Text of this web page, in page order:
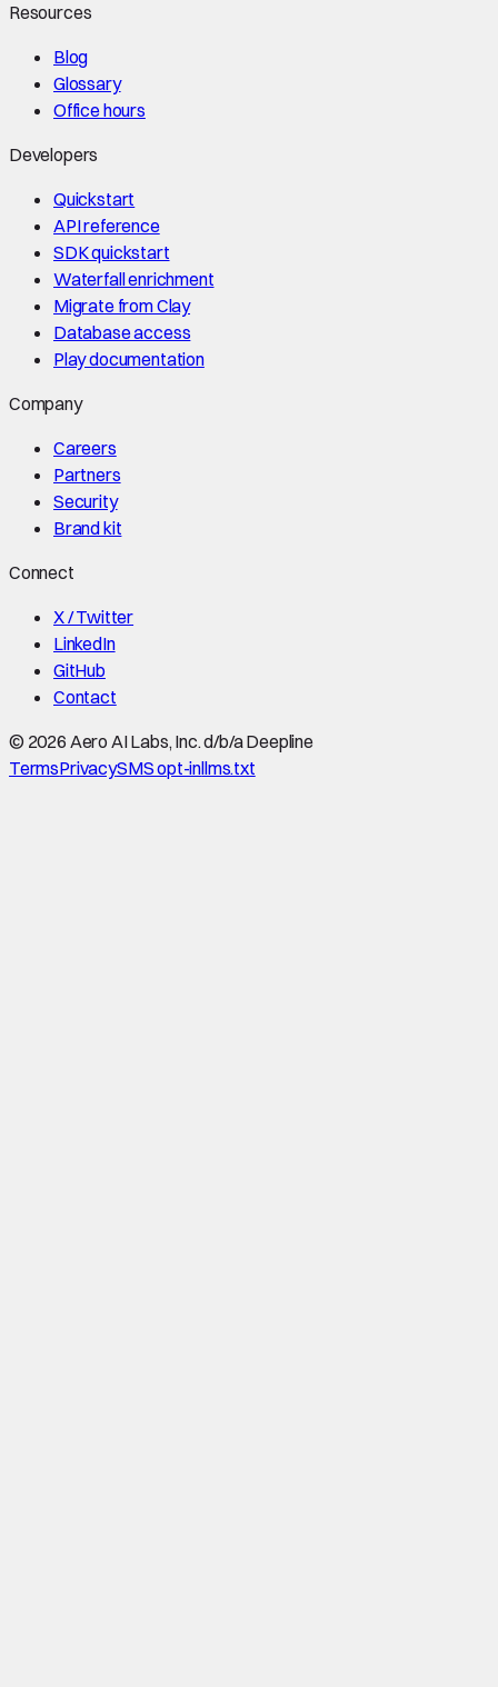
Resources
Blog
Glossary
Office hours
Developers
Quickstart
API reference
SDK quickstart
Waterfall enrichment
Migrate from Clay
Database access
Play documentation
Company
Careers
Partners
Security
Brand kit
Connect
X / Twitter
LinkedIn
GitHub
Contact
© 2026 Aero AI Labs, Inc. d/b/a Deepline
TermsPrivacySMS opt-inllms.txt